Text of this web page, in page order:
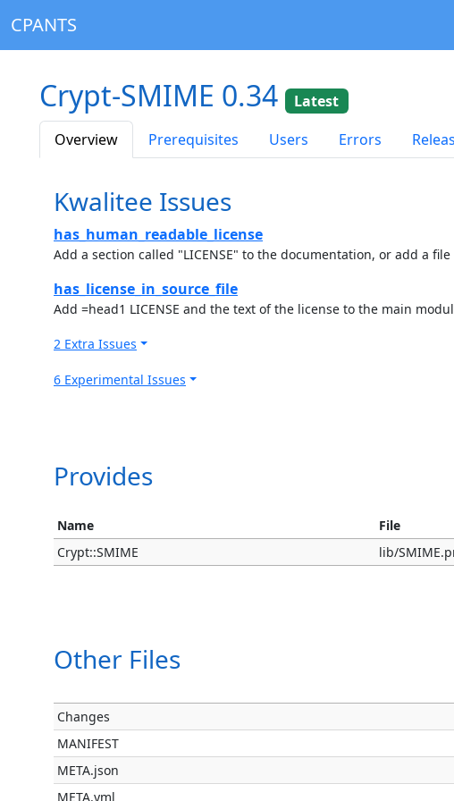
CPANTS
Crypt-SMIME 0.34
Latest
Overview
Prerequisites Users Errors
Kwalitee Issues
has_human_readable_license
Add a section called "LICENSE" to the documentation, or add a
has_license_in_source_file
Add =head1 LICENSE and the text of the license to the main
2 Extra Issues
6 Experimental Issues
Provides
Name File
Crypt::SMIME
lib/
Other Files
Changes
MANIFEST
META.json
META.yml